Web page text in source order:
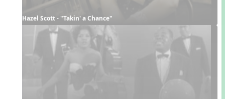
Hazel Scott - "Takin' a Chance"